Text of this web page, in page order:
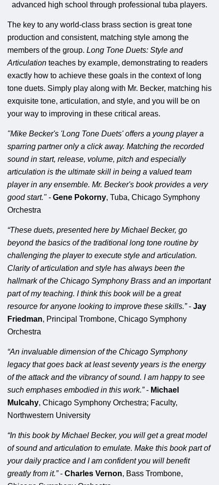
advanced high school through professional tuba players.
The key to any world-class brass section is great tone
production and consistent, matching style among the
members of the group. Long Tone Duets: Style and
Articulation teaches by example, demonstrating to readers
exactly how to achieve these goals in the context of long
tone duets. Simply play along with Mr. Becker, matching his
exquisite tone, articulation, and style, and you will be on
your way to improving in these critical areas.
"Mike Becker's 'Long Tone Duets' offers a young player a
sparring partner only a click away. Matching the recorded
sound in start, release, volume, pitch and especially
articulation is the ultimate skill in being a valued team
player in any ensemble. Mr. Becker's book provides a very
good start."- Gene Pokorny, Tuba, Chicago Symphony
Orchestra
“These duets, presented here by Michael Becker, go
beyond the basics of the traditional long tone routine by
challenging the player to execute style and articulation.
Clarity of articulation and style has always been the
hallmark of the Chicago Symphony Brass and an important
part of my teaching. I think this book will be a great
resource for anyone looking to improve these skills.”- Jay
Friedman, Principal Trombone, Chicago Symphony
Orchestra
“An invaluable dimension of the Chicago Symphony
legacy that goes back at least seventy years is the energy
of the attack and the vibrancy of sound. I am happy to see
such emphases embodied in this work.”- Michael
Mulcahy, Chicago Symphony Orchestra; Faculty,
Northwestern University
“In this book by Michael Becker, you will get a great model
of sound and articulation to emulate. Make this book part of
your daily practice and I am confident you will benefit
greatly from it.”- Charles Vernon, Bass Trombone,